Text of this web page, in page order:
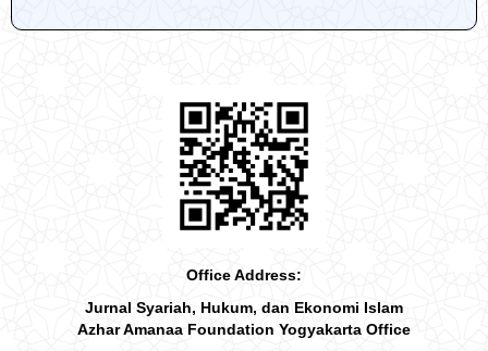
Office Address:
Jurnal Syariah, Hukum, dan Ekonomi Islam
Azhar Amanaa Foundation Yogyakarta Office